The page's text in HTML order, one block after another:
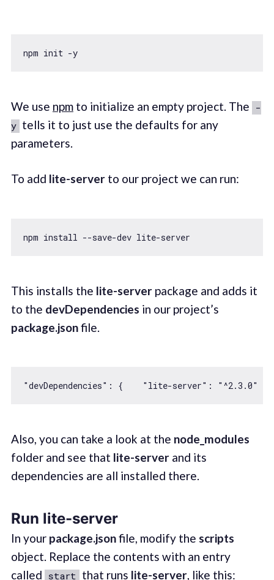
npm init -y
We use npmto initialize an empty project. The -
y tells it to just use the defaults for any
parameters.
To add lite-serverto our project we can run:
This installs the lite-serverpackage and adds it
to the devDependencies in our project’s
package.jsonfile.
"devDependencies" : { "lite-server" : "^2.3.0"
Also, you can take a look at the node_modules
folder and see that lite-serverand its
dependencies are all installed there.
Run lite-server
In your package.jsonfile, modify the scripts
object. Replace the contents with an entry
called start that runs lite-server, like this: